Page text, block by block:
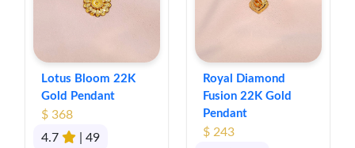
Lotus Bloom 22K
Gold Pendant
$ 368
4.7
| 49
Royal Diamond
Fusion 22K Gold
Pendant
$ 243